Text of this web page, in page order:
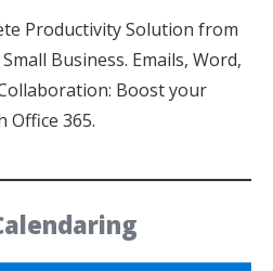
Productivity Solution from
Business. Emails, Word,
Boost your
Office 365.